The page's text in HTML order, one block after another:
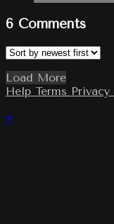
6 Comments
Load More
Help Terms Privacy
×